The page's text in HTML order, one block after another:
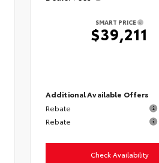
SMART PRICE
$39,211
Additional Available Offers
Rebate
Rebate
Check Availability